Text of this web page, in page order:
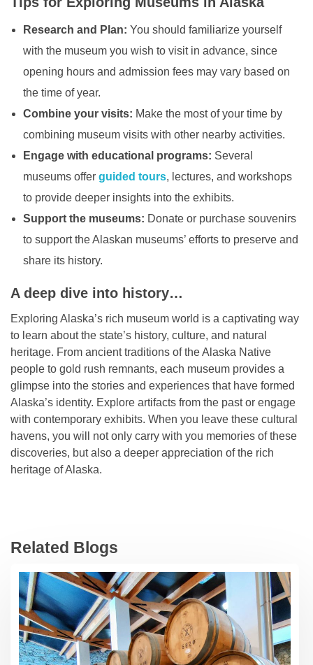
Research and Plan: You should familiarize yourself
with the museum you wish to visit in advance, since
opening hours and admission fees may vary based on
the time of year.
Combine your visits: Make the most of your time by
combining museum visits with other nearby activities.
Engage with educational programs: Several
museums offer guided tours, lectures, and workshops
to provide deeper insights into the exhibits.
Support the museums: Donate or purchase souvenirs
to support the Alaskan museums’ efforts to preserve and
share its history.
A deep dive into history…
Exploring Alaska’s rich museum world is a captivating way
to learn about the state’s history, culture, and natural
heritage. From ancient traditions of the Alaska Native
people to gold rush remnants, each museum provides a
glimpse into the stories and experiences that have formed
Alaska’s identity. Explore artifacts from the past or engage
with contemporary exhibits. When you leave these cultural
havens, you will not only carry with you memories of these
discoveries, but also a deeper appreciation of the rich
heritage of Alaska.
Related Blogs